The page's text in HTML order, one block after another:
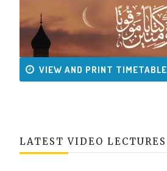
VIEW AND PRINT TIMETABLE
LATEST VIDEO LECTURES